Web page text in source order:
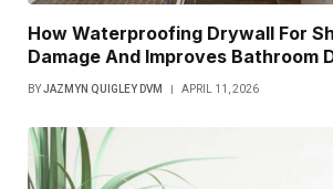
How Waterproofing Drywall For
Damage And Improves Bathroom
BYJAZMYN QUIGLEY DVM APRIL 11, 2026